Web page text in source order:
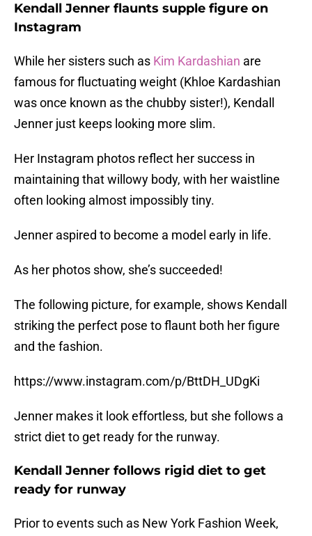
Kendall Jenner flaunts supple figure on
Instagram
While her sisters such as Kim Kardashian are
famous for fluctuating weight (Khloe Kardashian
was once known as the chubby sister!), Kendall
Jenner just keeps looking more slim.
Her Instagram photos reflect her success in
maintaining that willowy body, with her waistline
often looking almost impossibly tiny.
Jenner aspired to become a model early in life.
As her photos show, she’s succeeded!
The following picture, for example, shows Kendall
striking the perfect pose to flaunt both her figure
and the fashion.
https://www.instagram.com/p/BttDH_UDgKi
Jenner makes it look effortless, but she follows a
strict diet to get ready for the runway.
Kendall Jenner follows rigid diet to get
ready for runway
Prior to events such as New York Fashion Week,